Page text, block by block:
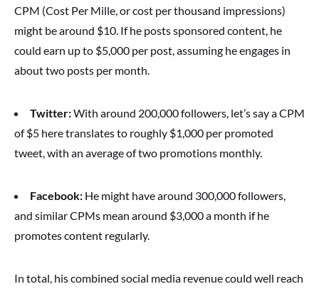
CPM (Cost Per Mille, or cost per thousand impressions)
might be around $10. If he posts sponsored content, he
could earn up to $5,000 per post, assuming he engages in
about two posts per month.
Twitter:With around 200,000 followers, let’s say a CPM
of $5 here translates to roughly $1,000 per promoted
tweet, with an average of two promotions monthly.
Facebook: He might have around 300,000 followers,
and similar CPMs mean around $3,000 a month if he
promotes content regularly.
In total, his combined social media revenue could well reach